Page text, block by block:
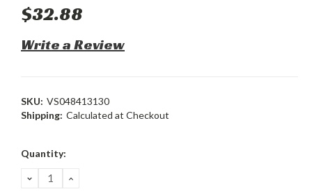
$32.88
Write a Review
SKU: VS048413130
Shipping: Calculated at Checkout
Current
Quantity:
DECREASE
QUANTITY:
INCREASE